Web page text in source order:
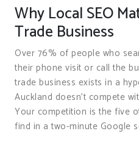
Why Local SEO
Trade Business
Over 76% of people who
their phone visit or call the
trade business exists in a
Auckland doesn’t compete
Your competition is the five
find in a two-minute Google